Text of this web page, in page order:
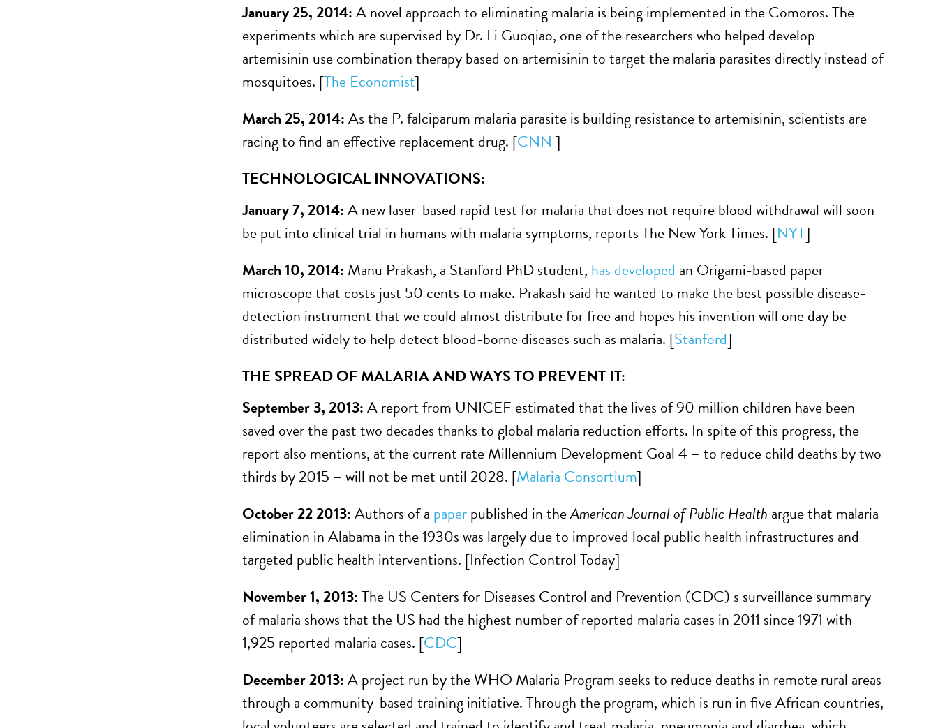
January 25, 2014:A novel approach to eliminating malaria is being implemented in the Comoros. The
experiments which are supervised by Dr. Li Guoqiao, one of the researchers who helped develop
artemisinin use combination therapy based on artemisinin to target the malaria parasites directly instead of
mosquitoes. [The Economist]
March 25, 2014:As the P. falciparum malaria parasite is building resistance to artemisinin, scientists are
racing to find an effective replacement drug. [CNN ]
TECHNOLOGICAL INNOVATIONS:
January 7, 2014:A new laser-based rapid test for malaria that does not require blood withdrawal will soon
be put into clinical trial in humans with malaria symptoms, reports The New York Times. [NYT]
March 10, 2014: Manu Prakash, a Stanford PhD student, has developed an Origami-based paper
microscope that costs just 50 cents to make. Prakash said he wanted to make the best possible disease-
detection instrument that we could almost distribute for free and hopes his invention will one day be
distributed widely to help detect blood-borne diseases such as malaria. [Stanford]
THE SPREAD OF MALARIA AND WAYS TO PREVENT IT:
September 3, 2013:A report from UNICEF estimated that the lives of 90 million children have been
saved over the past two decades thanks to global malaria reduction efforts. In spite of this progress, the
report also mentions, at the current rate Millennium Development Goal 4 – to reduce child deaths by two
thirds by 2015 – will not be met until 2028. [Malaria Consortium]
October 22 2013:Authors of a paperpublished in theAmerican Journal of Public Health argue that malaria
elimination in Alabama in the 1930s was largely due to improved local public health infrastructures and
targeted public health interventions. [Infection Control Today]
November 1, 2013:The US Centers for Diseases Control and Prevention (CDC) s surveillance summary
of malaria shows that the US had the highest number of reported malaria cases in 2011 since 1971 with
1,925 reported malaria cases. [CDC]
December 2013:A project run by the WHO Malaria Program seeks to reduce deaths in remote rural areas
through a community-based training initiative. Through the program, which is run in five African countries,